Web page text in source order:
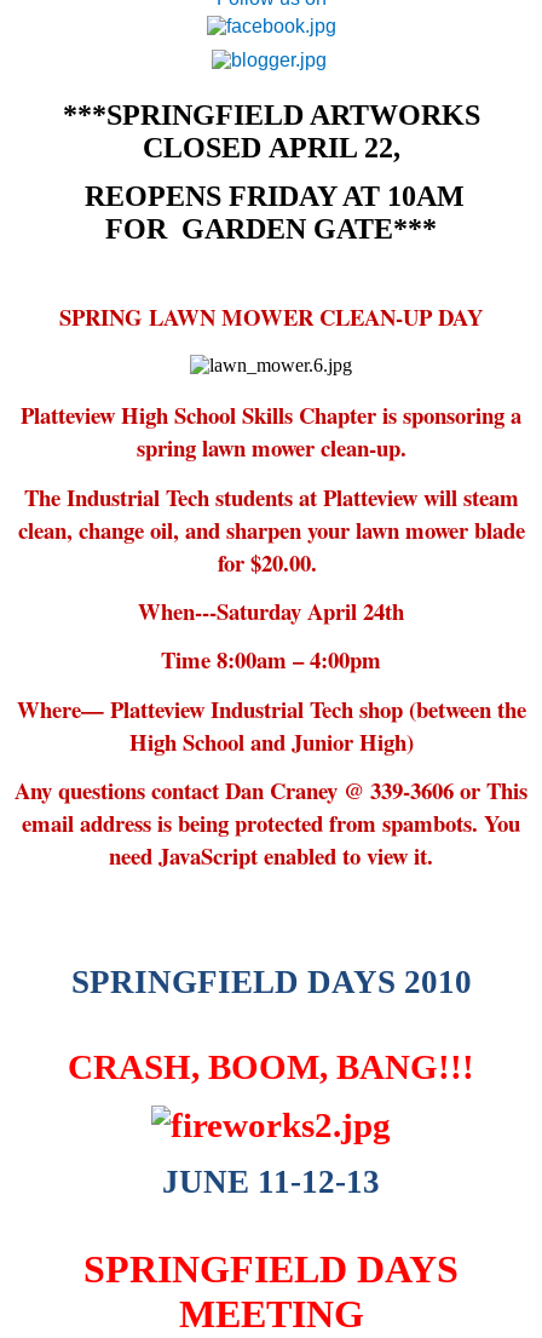
***SPRINGFIELD ARTWORKS
CLOSED APRIL 22,
REOPENS FRIDAY AT 10AM
FOR GARDEN GATE***
SPRING LAWN MOWER CLEAN-UP DAY
Platteview High School Skills Chapter is sponsoring a
spring lawn mower clean-up.
The Industrial Tech students at Platteview will steam
clean, change oil, and sharpen your lawn mower blade
for $20.00.
When---Saturday April 24th
Time 8:00am – 4:00pm
Where— Platteview Industrial Tech shop (between the
High School and Junior High)
Any questions contact Dan Craney @ 339-3606 orThis
email address is being protected from spambots. You
need JavaScript enabled to view it.
SPRINGFIELD DAYS 2010
CRASH, BOOM, BANG!!!
JUNE 11-12-13
SPRINGFIELD DAYS
MEETING